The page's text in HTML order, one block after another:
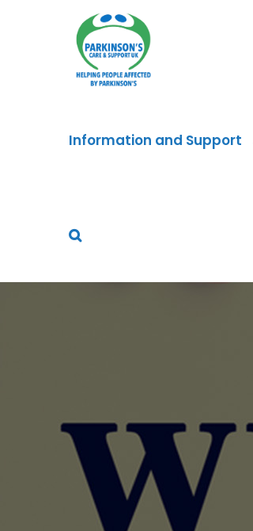
Information and Support